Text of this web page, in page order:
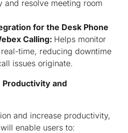
and resolve meeting room
for the Desk Phone
Calling: Helps monitor
time, reducing downtime
issues originate.
Productivity and
and increase productivity,
enable users to: